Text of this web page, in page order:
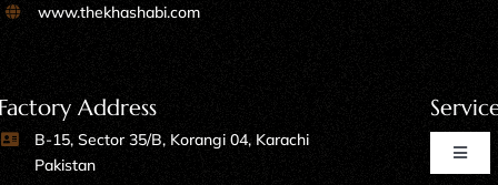
www.thekhashabi.com
Address
B-15, Sector 35/B, Korangi 04, Karachi
Pakistan
Toggle